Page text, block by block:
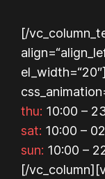
[/
thu: 10:00 –
sat: 10:00 –
sun: 10:00 –
[/